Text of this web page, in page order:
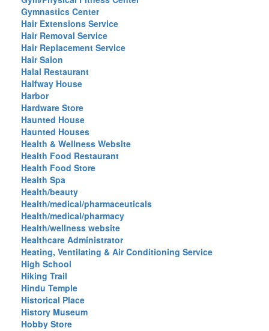
Gymnastics Center
Hair Extensions Service
Hair Removal Service
Hair Replacement Service
Hair Salon
Halal Restaurant
Halfway House
Harbor
Hardware Store
Haunted House
Haunted Houses
Health & Wellness Website
Health Food Restaurant
Health Food Store
Health Spa
Health/beauty
Health/medical/pharmaceuticals
Health/medical/pharmacy
Health/wellness website
Healthcare Administrator
Heating, Ventilating & Air Conditioning Service
High School
Hiking Trail
Hindu Temple
Historical Place
History Museum
Hobby Store